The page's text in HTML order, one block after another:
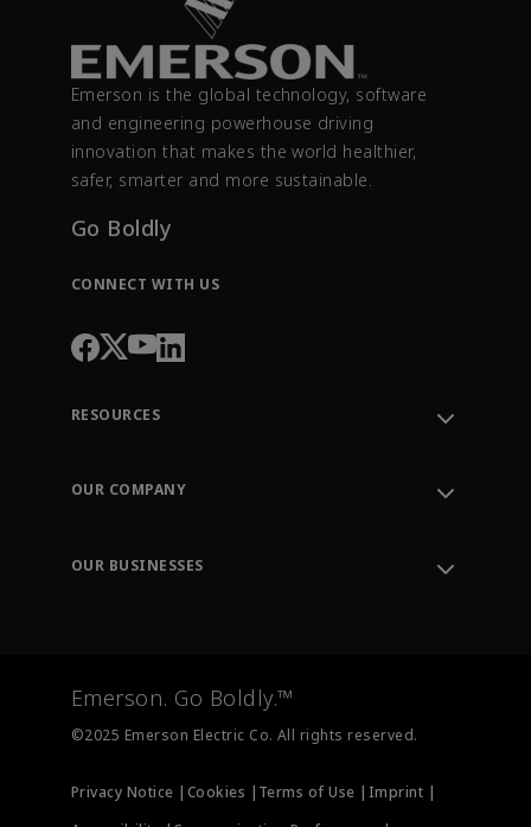
Emerson is the global technology, software
and engineering powerhouse driving
innovation that makes the world healthier,
safer, smarter and more sustainable.
Go Boldly
CONNECT WITH US
RESOURCES
Order Tracking
Training
OUR COMPANY
OUR BUSINESSES
Measurement Instrumentation
Emerson. Go Boldly.™
©2025 Emerson Electric Co. All rights reserved.
Privacy Notice | Cookies | Terms of Use | Imprint |